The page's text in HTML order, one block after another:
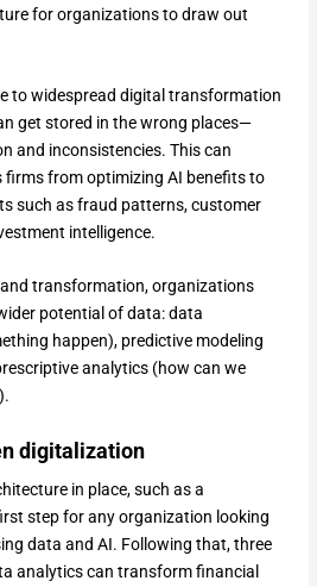
for organizations to draw out
to widespread digital transformation
get stored in the wrong places—
and inconsistencies. This can
firms from optimizing AI benefits to
such as fraud patterns, customer
intelligence.
transformation, organizations
potential of data: data
happen), predictive modeling
analytics (how can we
digitalization
in place, such as a
step for any organization looking
data and AI. Following that, three
analytics can transform financial